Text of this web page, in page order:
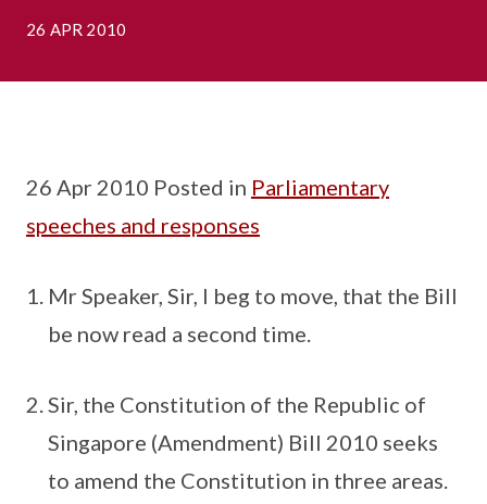
26 APR 2010
26 Apr 2010 Posted in Parliamentary
speeches and responses
Mr Speaker, Sir, I beg to move, that the Bill
be now read a second time.
Sir, the Constitution of the Republic of
Singapore (Amendment) Bill 2010 seeks
to amend the Constitution in three areas.